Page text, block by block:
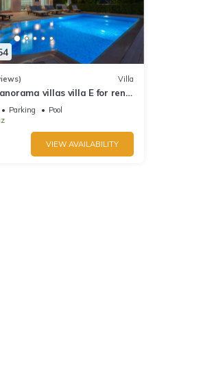
Villa
villas villa E for rent
Parking
Pool
VIEW AVAILABILITY